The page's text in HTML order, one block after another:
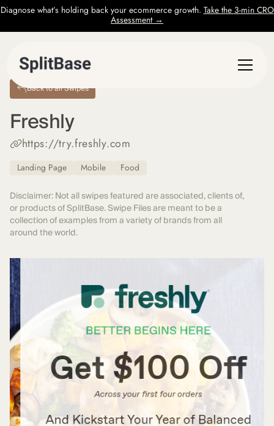
Diagnose what’s holding back your ecommerce growth. Take the 3-min CRO
Assessment →
Back to all Swipes
Freshly
https://try.freshly.com
Landing Page Mobile Food
Disclaimer: Not all swipes featured are associated, clients of,
or products of SplitBase. Swipe Files are meant to be a
collection of examples from a variety of brands from all
around the world.